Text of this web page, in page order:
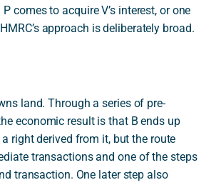
comes to acquire V’s interest, or one
approach is deliberately broad.
land. Through a series of pre-
economic result is that B ends up
a right derived from it, but the route
transactions and one of the steps
transaction. One later step also